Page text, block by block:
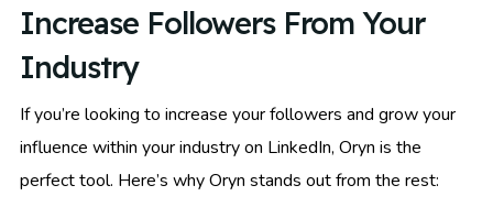
Increase Followers From Your
Industry
If you’re looking to increase your followers and grow your
influence within your industry on LinkedIn, Oryn is the
perfect tool. Here’s why Oryn stands out from the rest: